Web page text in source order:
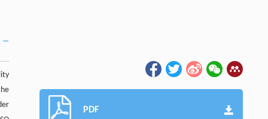
PDF